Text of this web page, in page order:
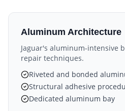
Aluminum Architecture
Jaguar's aluminum-intensive
repair techniques.
Riveted and bonded
Structural adhesive
Dedicated aluminum bay